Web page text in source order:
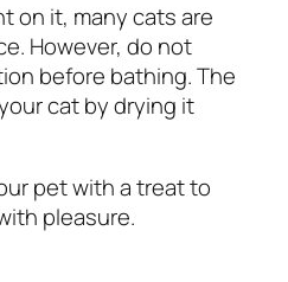
on it, many cats are
However, do not
before bathing. The
cat by drying it
pet with a treat to
pleasure.